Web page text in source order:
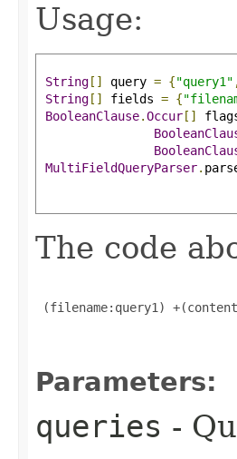
Usage:
String [] query = {"query1"
String [] fields = {
BooleanClause.Occur []
MultiFieldQueryParser.
The code
(filename:query1)
Parameters:
queries -